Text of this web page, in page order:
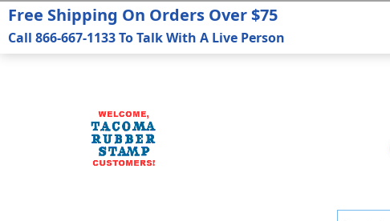
Free Shipping On Orders Over $75
Call 866-667-1133 To Talk With A Live Person